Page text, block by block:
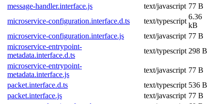
message-handler.interface.js
text/javascript 77 B
microservice-configuration.interface.d.ts
text/typescript
6.36
kB
microservice-configuration.interface.js
text/javascript 77 B
microservice-entrypoint-
metadata.interface.d.ts
text/typescript 298 B
microservice-entrypoint-
metadata.interface.js
text/javascript 77 B
packet.interface.d.ts
text/typescript 536 B
packet.interface.js
text/javascript 77 B